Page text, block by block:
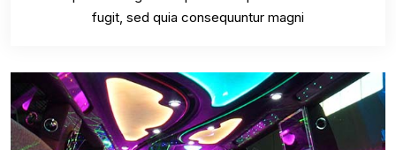
fugit, sed quia consequuntur magni